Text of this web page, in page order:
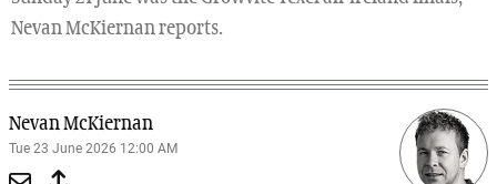
Nevan McKiernan reports.
Nevan McKiernan
Tue 23 June 2026 12:00 AM